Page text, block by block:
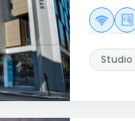
Studio